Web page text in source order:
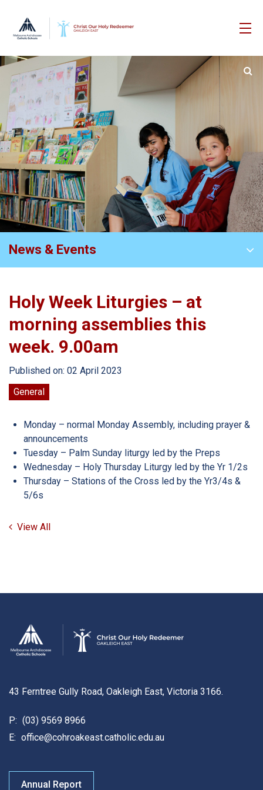
News & Events
Holy Week Liturgies – at
morning assemblies this
week. 9.00am
Published on: 02 April 2023
General
Monday – normal Monday Assembly, including prayer &
announcements
Tuesday – Palm Sunday liturgy led by the Preps
Wednesday – Holy Thursday Liturgy led by the Yr 1/2s
Thursday – Stations of the Cross led by the Yr3/4s &
5/6s
View All
43 Ferntree Gully Road, Oakleigh East, Victoria 3166.
P: (03) 9569 8966
E: office@cohroakeast.catholic.edu.au
Annual Report